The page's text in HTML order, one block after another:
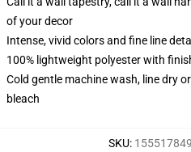
of your decor
Intense, vivid colors and fine line
100% lightweight polyester with
Cold gentle machine wash, line dry
bleach
SKU: